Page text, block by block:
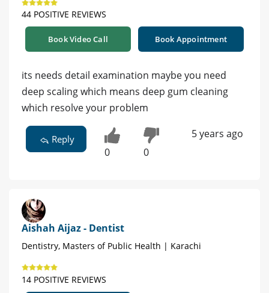
44 POSITIVE REVIEWS
Book Video Call Book Appointment
its needs detail examination maybe you need
deep scaling which means deep gum cleaning
which resolve your problem
Reply
0 0
5 years ago
Aishah Aijaz - Dentist
Dentistry, Masters of Public Health | Karachi
14 POSITIVE REVIEWS